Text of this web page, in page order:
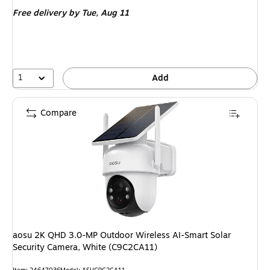
Free deliveryby Tue, Aug 11
1 Add
aosu 2K QHD 3.0-MP Outdoor Wireless AI-Smart Solar
Security Camera, White (C9C2CA11)
Compare